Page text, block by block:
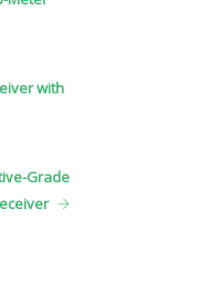
with
Grade